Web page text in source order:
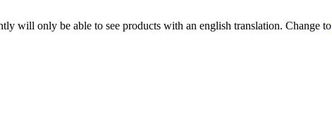
will only be able to see products with an english translation. Change to